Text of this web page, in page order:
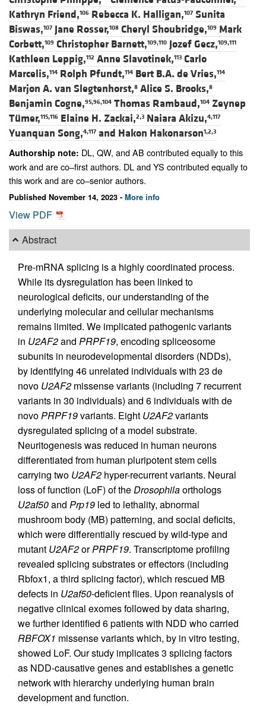
Kathryn Friend,106 Rebecca K. Halligan,107 Sunita
Biswas,107 Jane Rosser,108 Cheryl Shoubridge,109 Mark
Corbett,109 Christopher Barnett,109,110 Jozef Gecz,109,111
Kathleen Leppig,112 Anne Slavotinek,113 Carlo
Marcelis,114 Rolph Pfundt,114 Bert B.A. de Vries,114
Marjon A. van Slegtenhorst,8 Alice S. Brooks,8
Benjamin Cogne,95,96,104 Thomas Rambaud,104 Zeynep
Tümer,115,116 Elaine H. Zackai,2,3 Naiara Akizu,4,117
Yuanquan Song,4,117 and Hakon Hakonarson1,2,3
Authorship note: DL, QW, and AB contributed equally to this
work and are co–first authors. DL and YS contributed equally to
this work and are co–senior authors.
Published November 14, 2023 - More info
View PDF
Abstract
Pre-mRNA splicing is a highly coordinated process.
While its dysregulation has been linked to
neurological deficits, our understanding of the
underlying molecular and cellular mechanisms
remains limited. We implicated pathogenic variants
in U2AF2and PRPF19, encoding spliceosome
subunits in neurodevelopmental disorders (NDDs),
by identifying 46 unrelated individuals with 23 de
novo U2AF2 missense variants (including 7 recurrent
variants in 30 individuals) and 6 individuals with de
novoPRPF19variants. Eight U2AF2variants
dysregulated splicing of a model substrate.
Neuritogenesis was reduced in human neurons
differentiated from human pluripotent stem cells
carrying two U2AF2 hyper-recurrent variants. Neural
loss of function (LoF) of theDrosophilaorthologs
U2af50and Prp19 led to lethality, abnormal
mushroom body (MB) patterning, and social deficits,
which were differentially rescued by wild-type and
mutant U2AF2orPRPF19. Transcriptome profiling
revealed splicing substrates or effectors (including
Rbfox1, a third splicing factor), which rescued MB
defects in U2af50-deficient flies. Upon reanalysis of
negative clinical exomes followed by data sharing,
we further identified 6 patients with NDD who carried
RBFOX1 missense variants which, by in vitro testing,
showed LoF. Our study implicates 3 splicing factors
as NDD-causative genes and establishes a genetic
network with hierarchy underlying human brain
development and function.